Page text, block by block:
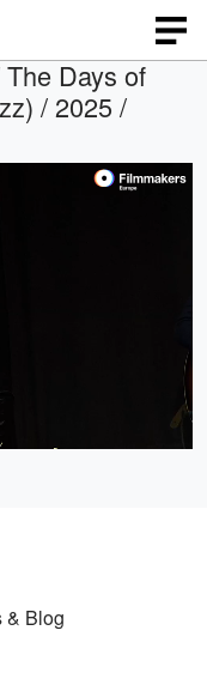
The Days of
/ 2025 /
& Blog